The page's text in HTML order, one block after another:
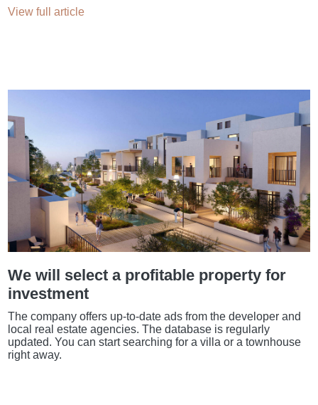
View full article
We will select a profitable property for
investment
The company offers up-to-date ads from the developer and
local real estate agencies. The database is regularly
updated. You can start searching for a villa or a townhouse
right away.